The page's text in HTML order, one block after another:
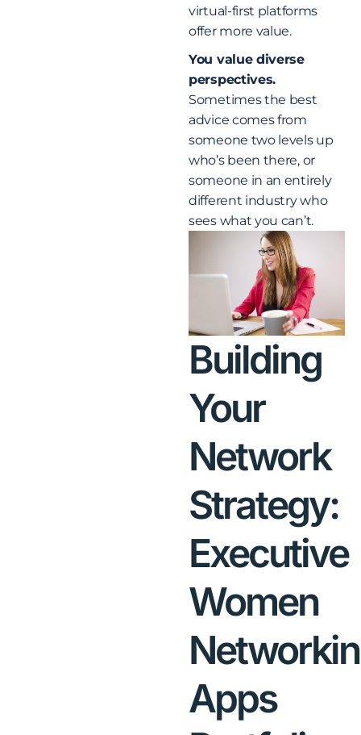
virtual-first platforms
offer more value.
You value diverse
perspectives.
Sometimes the best
advice comes from
someone two levels up
who’s been there, or
someone in an entirely
different industry who
sees what you can’t.
Building
Your
Network
Strategy:
Executive
Women
Apps